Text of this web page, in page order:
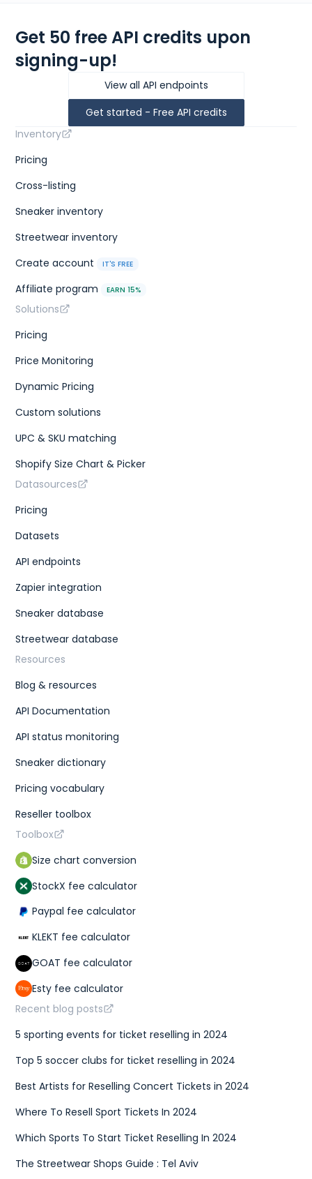
Get 50 free API credits upon
signing-up!
View all API endpoints
Get started - Free API credits
Inventory
Pricing
Cross-listing
Sneaker inventory
Streetwear inventory
Create account
IT'S FREE
Affiliate program EARN 15%
Solutions
Pricing
Price Monitoring
Dynamic Pricing
Custom solutions
UPC & SKU matching
Shopify Size Chart & Picker
Datasources
Pricing
Datasets
API endpoints
Zapier integration
Sneaker database
Streetwear database
Resources
Blog & resources
API Documentation
API status monitoring
Sneaker dictionary
Pricing vocabulary
Reseller toolbox
Toolbox
Size chart conversion
StockX fee calculator
Paypal fee calculator
KLEKT fee calculator
GOAT fee calculator
Esty fee calculator
Recent blog posts
5 sporting events for ticket reselling in 2024
Top 5 soccer clubs for ticket reselling in 2024
Best Artists for Reselling Concert Tickets in 2024
Where To Resell Sport Tickets In 2024
Which Sports To Start Ticket Reselling In 2024
The Streetwear Shops Guide : Tel Aviv